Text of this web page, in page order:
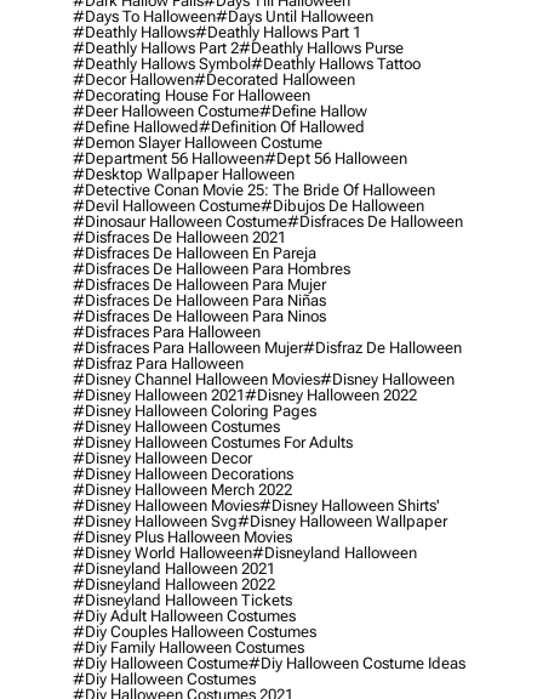
#days To Halloween#days Until Halloween
#deathly Hallows#deathly Hallows Part 1
#deathly Hallows Part 2#deathly Hallows Purse
#deathly Hallows Symbol#deathly Hallows Tattoo
#decor Hallowen#decorated Halloween
#decorating House For Halloween
#deer Halloween Costume#define Hallow
#define Hallowed#definition Of Hallowed
#demon Slayer Halloween Costume
#department 56 Halloween#dept 56 Halloween
#desktop Wallpaper Halloween
#detective Conan Movie 25: The Bride Of Halloween
#devil Halloween Costume#dibujos De Halloween
#dinosaur Halloween Costume#disfraces De Halloween
#disfraces De Halloween 2021
#disfraces De Halloween En Pareja
#disfraces De Halloween Para Hombres
#disfraces De Halloween Para Mujer
#disfraces De Halloween Para Niñas
#disfraces De Halloween Para Ninos
#disfraces Para Halloween
#disfraces Para Halloween Mujer#disfraz De Halloween
#disfraz Para Halloween
#disney Channel Halloween Movies#disney Halloween
#disney Halloween 2021#disney Halloween 2022
#disney Halloween Coloring Pages
#disney Halloween Costumes
#disney Halloween Costumes For Adults
#disney Halloween Decor
#disney Halloween Decorations
#disney Halloween Merch 2022
#disney Halloween Movies#disney Halloween Shirts'
#disney Halloween Svg#disney Halloween Wallpaper
#disney Plus Halloween Movies
#disney World Halloween#disneyland Halloween
#disneyland Halloween 2021
#disneyland Halloween 2022
#disneyland Halloween Tickets
#diy Adult Halloween Costumes
#diy Couples Halloween Costumes
#diy Family Halloween Costumes
#diy Halloween Costume#diy Halloween Costume Ideas
#diy Halloween Costumes
#diy Halloween Costumes 2021